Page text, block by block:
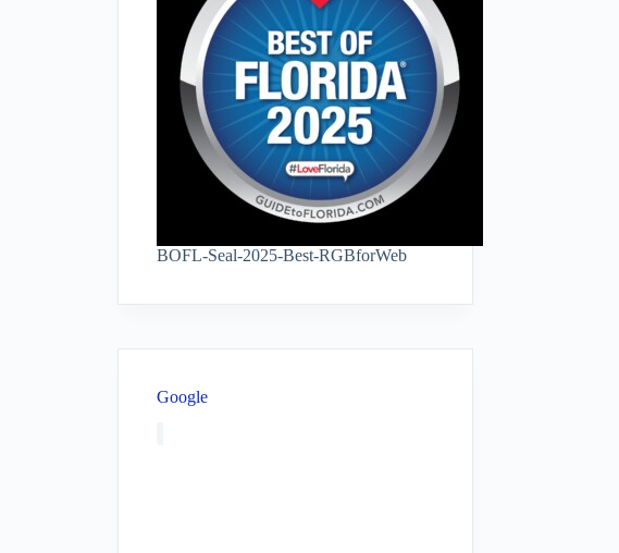
BOFL-Seal-2025-Best-RGBforWeb
Google